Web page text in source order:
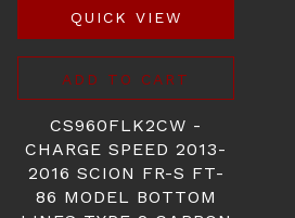
QUICK VIEW
ADD TO CART
CS960FLK2CW -
CHARGE SPEED 2013-
2016 SCION FR-S FT-
86 MODEL BOTTOM